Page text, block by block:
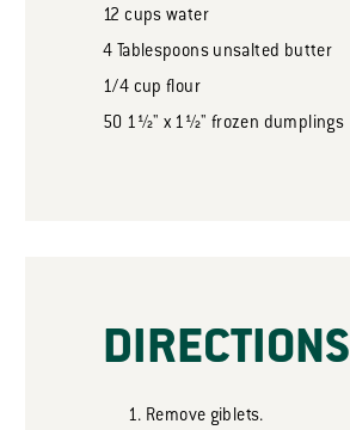
12 cups water
4 Tablespoonsunsalted butter
1/4 cup flour
50 1½" x 1½" frozen dumplings
DIRECTIONS
Remove giblets.